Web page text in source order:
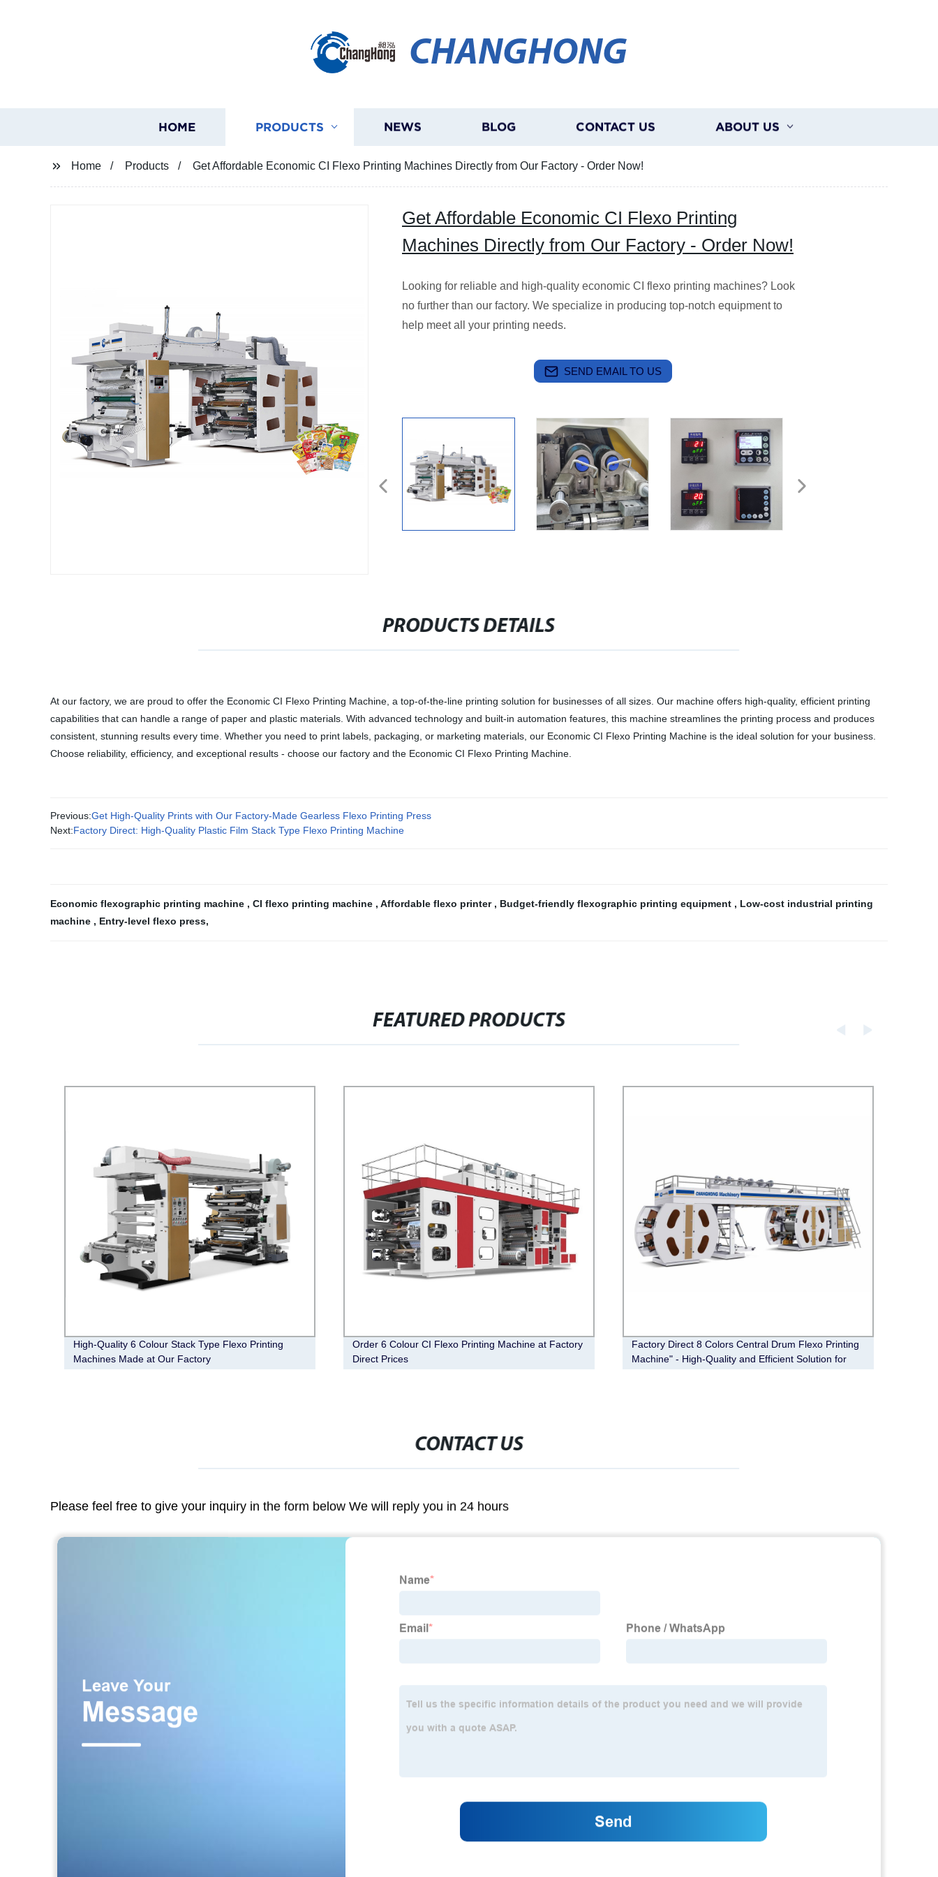
CHANGHONG
HOME PRODUCTS NEWS BLOG CONTACT US ABOUT US
Home Products Get Affordable Economic CI Flexo Printing Machines Directly from Our Factory - Order Now!
Get Affordable Economic CI Flexo Printing
Machines Directly from Our Factory - Order Now!
Looking for reliable and high-quality economic CI flexo printing machines? Look
no further than our factory. We specialize in producing top-notch equipment to
help meet all your printing needs.
SEND EMAIL TO US
PRODUCTS DETAILS
At our factory, we are proud to offer the Economic CI Flexo Printing Machine, a top-of-the-line printing solution for businesses of all sizes. Our machine offers high-quality, efficient printing
capabilities that can handle a range of paper and plastic materials. With advanced technology and built-in automation features, this machine streamlines the printing process and produces
consistent, stunning results every time. Whether you need to print labels, packaging, or marketing materials, our Economic CI Flexo Printing Machine is the ideal solution for your business.
Choose reliability, efficiency, and exceptional results - choose our factory and the Economic CI Flexo Printing Machine.
Previous:Get High-Quality Prints with Our Factory-Made Gearless Flexo Printing Press
Next:Factory Direct: High-Quality Plastic Film Stack Type Flexo Printing Machine
Economic flexographic printing machine , CI flexo printing machine , Affordable flexo printer , Budget-friendly flexographic printing equipment , Low-cost industrial printing
machine , Entry-level flexo press,
FEATURED PRODUCTS
High-Quality 6 Colour Stack Type Flexo Printing
Machines Made at Our Factory
Order 6 Colour CI Flexo Printing Machine at Factory
Direct Prices
Factory Direct 8 Colors Central Drum Flexo Printing
Machine" - High-Quality and Efficient Solution for
CONTACT US
Please feel free to give your inquiry in the form below We will reply you in 24 hours